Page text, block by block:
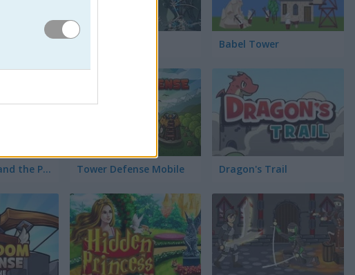
Babel Tower
The Princess and the Pea Tower Defense Mobile Dragon's Trail